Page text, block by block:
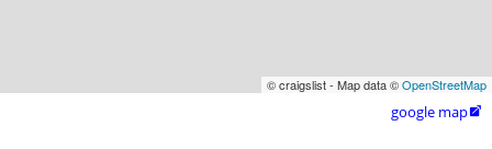
© craigslist - Map data ©OpenStreetMap
google map